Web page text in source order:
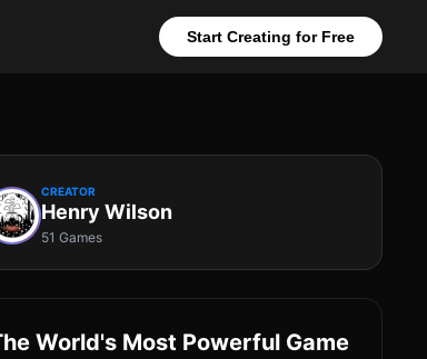
Start Creating for Free
CREATOR
Henry Wilson
51 Games
World's Most Powerful Game